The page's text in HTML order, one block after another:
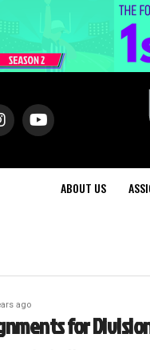
ABOUT US
ago
for